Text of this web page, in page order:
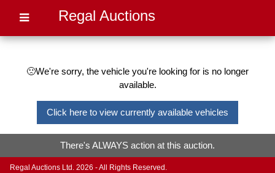
Regal Auctions
🙁We're sorry, the vehicle you're looking for is no longer
available.
Click here to view currently available vehicles
There's ALWAYS action at this auction.
Regal Auctions Ltd. 2026 - All Rights Reserved.